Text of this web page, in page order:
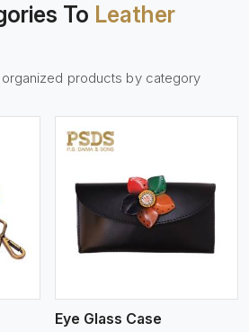
To Leather
products by category
Eye Glass Case